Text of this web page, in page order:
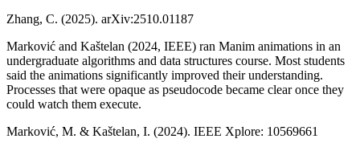
Zhang, C. (2025). arXiv:2510.01187
Marković and Kaštelan (2024, IEEE) ran Manim animations in an
undergraduate algorithms and data structures course. Most students
said the animations significantly improved their understanding.
Processes that were opaque as pseudocode became clear once they
could watch them execute.
Marković, M. & Kaštelan, I. (2024). IEEE Xplore: 10569661